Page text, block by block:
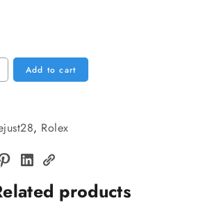
Add to cart
, Rolex
products